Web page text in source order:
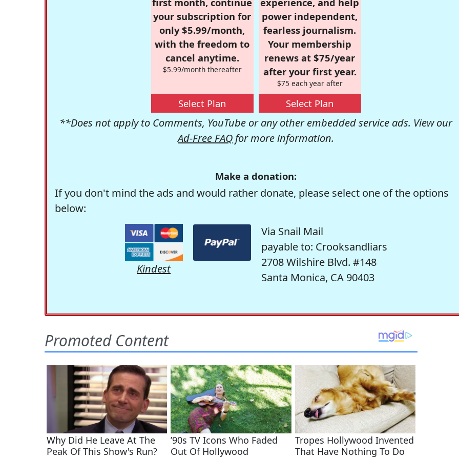
your subscription for
only $5.99/month,
with the freedom to
cancel anytime.
$5.99/month thereafter
Select Plan
power independent,
fearless journalism.
Your membership
renews at $75/year
after your first year.
$75 each year after
Select Plan
**Does not apply to Comments, YouTube or any other embedded service ads. View our
Ad-Free FAQ for more information.
Make a donation:
If you don't mind the ads and would rather donate, please select one of the options
below:
Kindest
Via Snail Mail
payable to: Crooksandliars
2708 Wilshire Blvd. #148
Santa Monica, CA 90403